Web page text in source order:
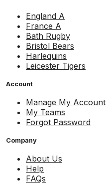
England A
France A
Bath Rugby
Bristol Bears
Harlequins
Leicester Tigers
Account
Manage My Account
My Teams
Forgot Password
Company
About Us
Help
FAQs